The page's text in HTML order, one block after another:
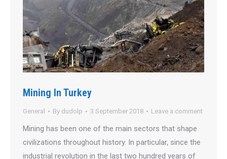
Mining In Turkey
General By dudolp 3 September 2018 Leave a comment
Mining has been one of the main sectors that shape
civilizations throughout history. In particular, since the
industrial revolution in the last two hundred years of